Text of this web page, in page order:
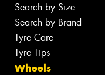
Search by Size
Search by Brand
Tyre Care
Tyre Tips
Wheels